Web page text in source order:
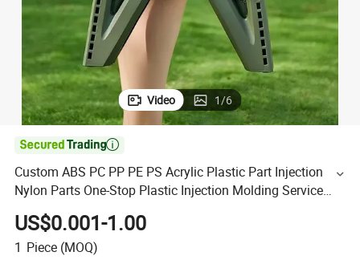
Video 1/6

Custom ABS PC PP PE PS Acrylic Plastic Part Injection
Nylon Parts One-Stop Plastic Injection Molding Service
Plastic Injection Molding
US$0.001-1.00
1 Piece (MOQ)